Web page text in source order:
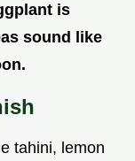
is
sound like
tahini, lemon